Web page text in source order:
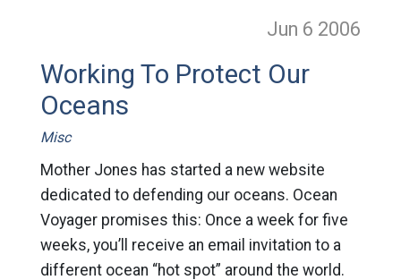
Jun 6 2006
Working To Protect Our
Oceans
Misc
Mother Jones has started a new website
dedicated to defending our oceans. Ocean
Voyager promises this: Once a week for five
weeks, you’ll receive an email invitation to a
different ocean “hot spot” around the world.